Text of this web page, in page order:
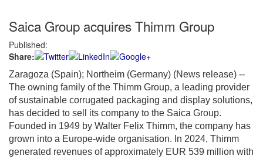
Saica Group acquires Thimm Group
Published:
Share:
Zaragoza (Spain); Northeim (Germany) (News release) --
The owning family of the Thimm Group, a leading provider
of sustainable corrugated packaging and display solutions,
has decided to sell its company to the Saica Group.
Founded in 1949 by Walter Felix Thimm, the company has
grown into a Europe-wide organisation. In 2024, Thimm
generated revenues of approximately EUR 539 million with
Password:
Login
Not a Member?
Forgot your username or password?Click Here